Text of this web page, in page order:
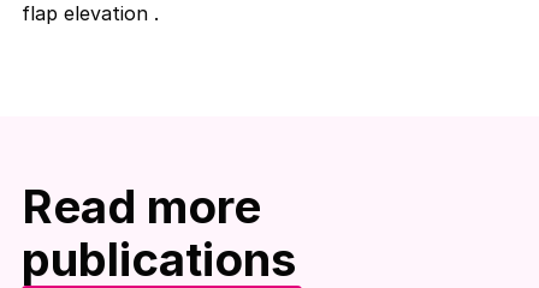
flap elevation .
Read more
publications